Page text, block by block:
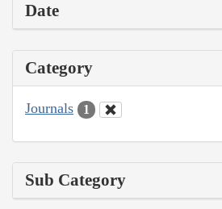
Date
Category
Journals 1
Sub Category